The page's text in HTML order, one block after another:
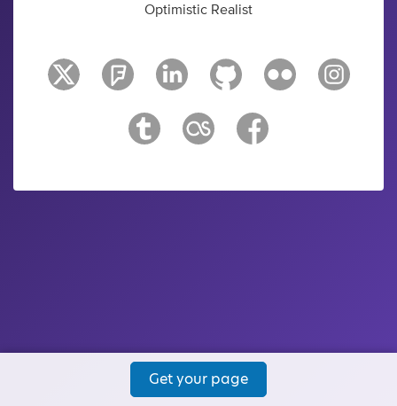
Optimistic Realist
Get your page